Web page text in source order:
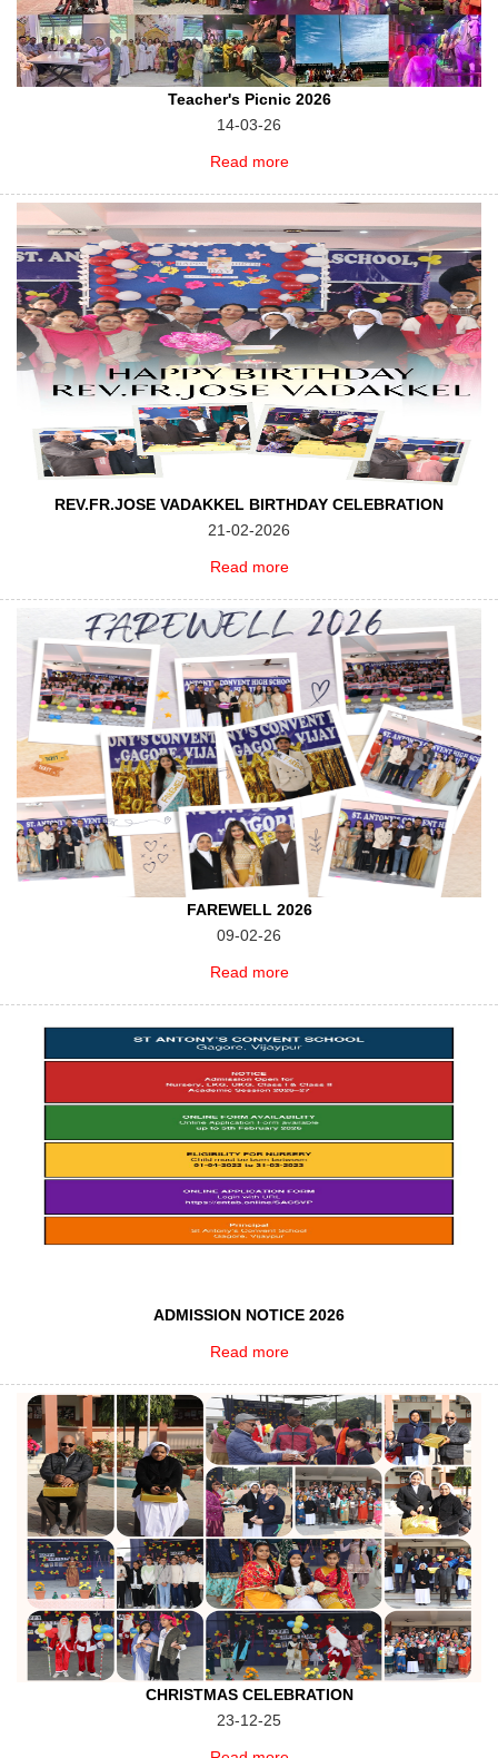
Teacher's Picnic 2026
14-03-26
Read more
REV.FR.JOSE VADAKKEL BIRTHDAY CELEBRATION
21-02-2026
Read more
FAREWELL 2026
09-02-26
Read more
ADMISSION NOTICE 2026
Read more
CHRISTMAS CELEBRATION
23-12-25